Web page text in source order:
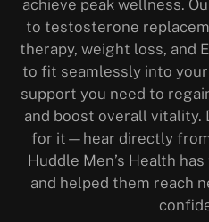
achieve peak wellness.
to testosterone
therapy, weight loss, and
to fit seamlessly into
support you need to
and boost overall vitality.
for it—hear directly
Huddle Men’s Health
and helped them reach